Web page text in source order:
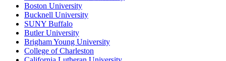
Boston University
Bucknell University
SUNY Buffalo
Butler University
Brigham Young University
College of Charleston